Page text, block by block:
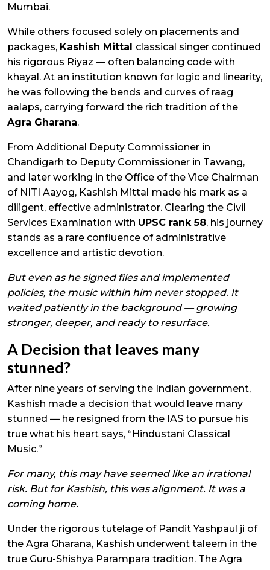
Mumbai.
While others focused solely on placements and
packages, Kashish Mittal classical singer continued
his rigorous Riyaz — often balancing code with
khayal. At an institution known for logic and linearity,
he was following the bends and curves of raag
aalaps, carrying forward the rich tradition of the
Agra Gharana.
From Additional Deputy Commissioner in
Chandigarh to Deputy Commissioner in Tawang,
and later working in the Office of the Vice Chairman
of NITI Aayog, Kashish Mittal made his mark as a
diligent, effective administrator. Clearing the Civil
Services Examination with UPSC rank 58, his journey
stands as a rare confluence of administrative
excellence and artistic devotion.
But even as he signed files and implemented
policies, the music within him never stopped. It
waited patiently in the background — growing
stronger, deeper, and ready to resurface.
A Decision that leaves many
stunned?
After nine years of serving the Indian government,
Kashish made a decision that would leave many
stunned — he resigned from the IAS to pursue his
true what his heart says, “Hindustani Classical
Music.”
For many, this may have seemed like an irrational
risk. But for Kashish, this was alignment. It was a
coming home.
Under the rigorous tutelage of Pandit Yashpaul ji of
the Agra Gharana, Kashish underwent taleem in the
true Guru-Shishya Parampara tradition. The Agra